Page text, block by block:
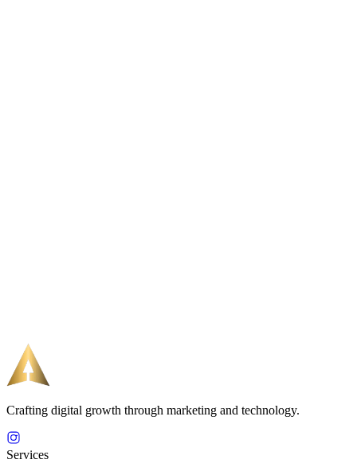
Crafting digital growth through marketing and technology.
Services